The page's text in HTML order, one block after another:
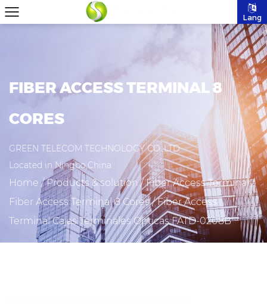
Lang
FIBER ACCESS TERMINAL 8
CORES
GREEN TELECOM TECHNOLOGY CO.,LTD
Located in Ningbo,China.
Home /Products & solution/Fiber Access Terminal/
Fiber Access Terminal 8 Cores/Fiber Access
Terminal Cajas Terminales Opticas FATD-0208B